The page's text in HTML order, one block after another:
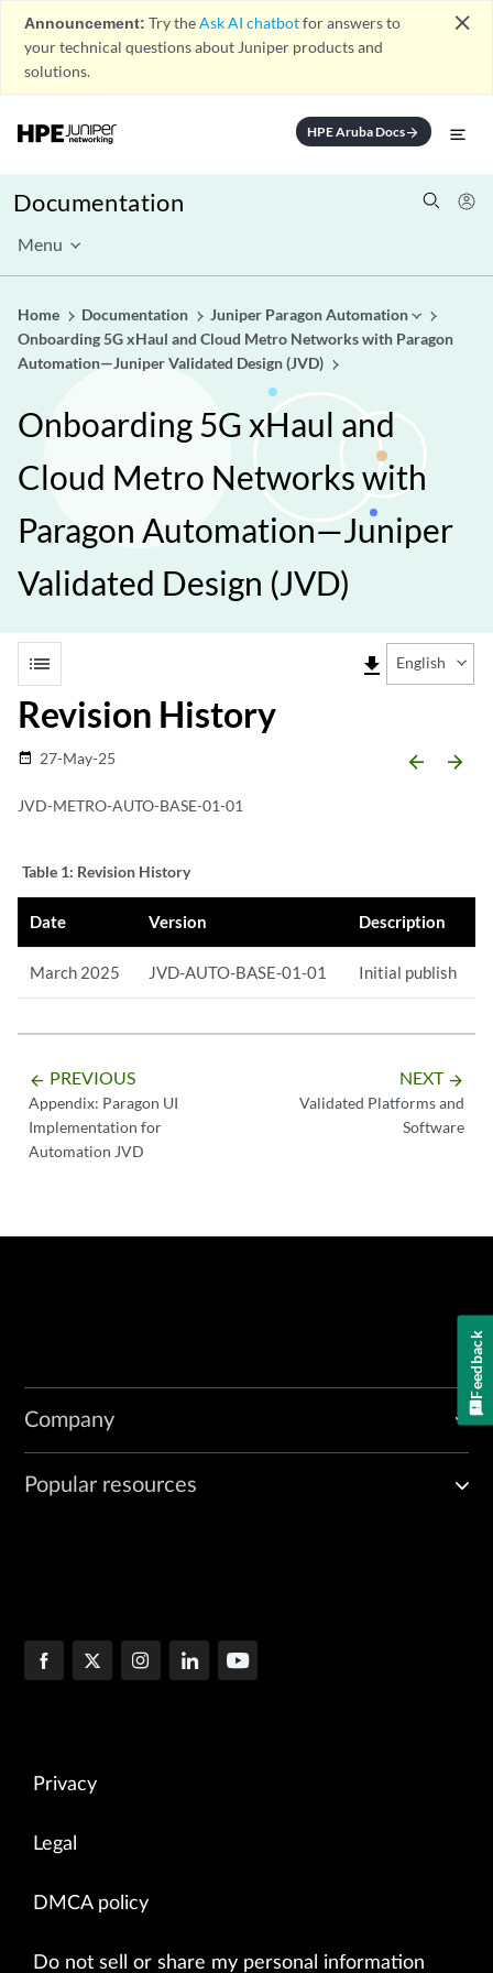
Announcement: Try theAsk AI chatbotfor answers to
your technical questions about Juniper products and
solutions.
close
HPE Aruba Docsarrow_forward
Documentation
Menu
Home Documentation
Juniper Paragon Automation
Onboarding 5G xHaul and Cloud Metro Networks with Paragon
Automation—Juniper Validated Design (JVD)
Onboarding 5G xHaul and
Cloud Metro Networks with
Paragon Automation—Juniper
Validated Design (JVD)
list file_download English
Revision History
date_range 27-May-25 arrow_backward arrow_forward
JVD-METRO-AUTO-BASE-01-01
Table 1: Revision History
Date Version Description
March 2025 JVD-AUTO-BASE-01-01 Initial publish
arrow_backward PREVIOUS
Appendix: Paragon UI
Implementation for
Automation JVD
NEXT arrow_forward
Validated Platforms and
Software
Company
Popular resources
Privacy
Legal
DMCA policy
Do not sell or share my personal information
Feedback